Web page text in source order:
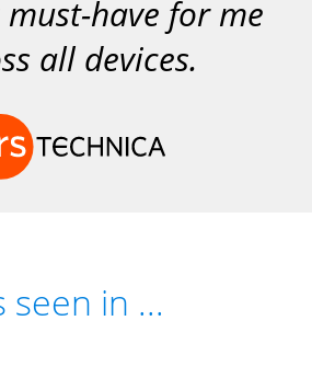
have for me
all devices.
seen in ...